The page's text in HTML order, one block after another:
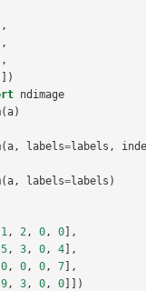
ndimage
(a)
(a , labels=labels ,
(a , labels=labels )
1 , 2 , 0 , 0],
5 , 3 , 0 , 4],
0 , 0 , 0 , 7],
9 , 3 , 0 , 0]])